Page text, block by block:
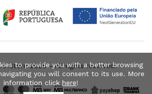
2026 - All rights reserved.
to provide you with a better browsing
you will consent to its use. More
information click here!